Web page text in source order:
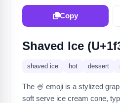
Copy
Shaved Ice
shaved ice hot dessert
The 🍧 emoji is a stylized
soft serve ice cream cone,